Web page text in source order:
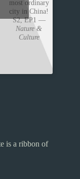
most ordinary
city in China!
S2, EP1 —
Nature &
Culture
is a ribbon of